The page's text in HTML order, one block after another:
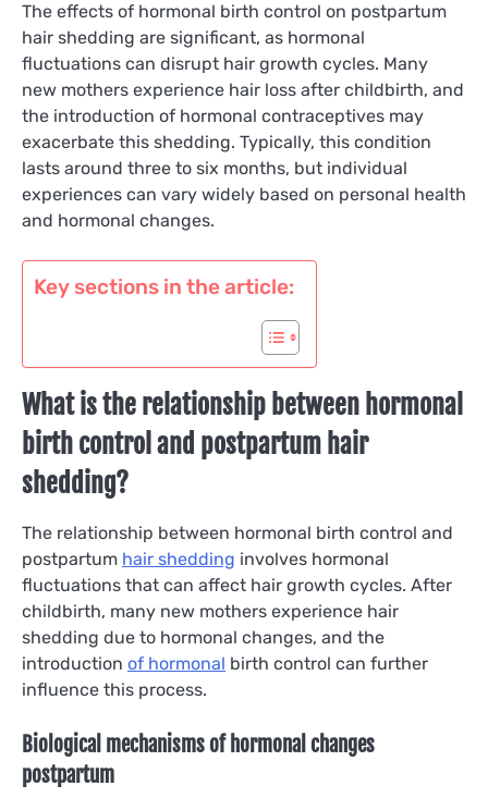
The effects of hormonal birth control on postpartum
hair shedding are significant, as hormonal
fluctuations can disrupt hair growth cycles. Many
new mothers experience hair loss after childbirth, and
the introduction of hormonal contraceptives may
exacerbate this shedding. Typically, this condition
lasts around three to six months, but individual
experiences can vary widely based on personal health
and hormonal changes.
Key sections in the article:
What is the relationship between hormonal
birth control and postpartum hair
shedding?
The relationship between hormonal birth control and
postpartum hair shedding involves hormonal
fluctuations that can affect hair growth cycles. After
childbirth, many new mothers experience hair
shedding due to hormonal changes, and the
introduction of hormonal birth control can further
influence this process.
Biological mechanisms of hormonal changes
postpartum